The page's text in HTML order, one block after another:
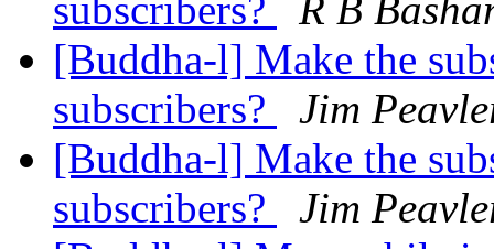
subscribers?
R B
[Buddha-l] Make the
subscribers?
Jim
[Buddha-l] Make the
subscribers?
Jim